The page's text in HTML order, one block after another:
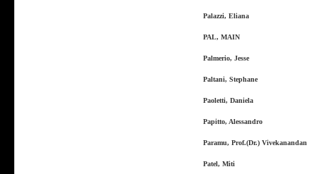
Palazzi, Eliana
PAL, MAIN
Palmerio, Jesse
Paltani, Stephane
Paoletti, Daniela
Papitto, Alessandro
Paramu, Prof.(Dr.) Vivekanandan
Patel, Miti